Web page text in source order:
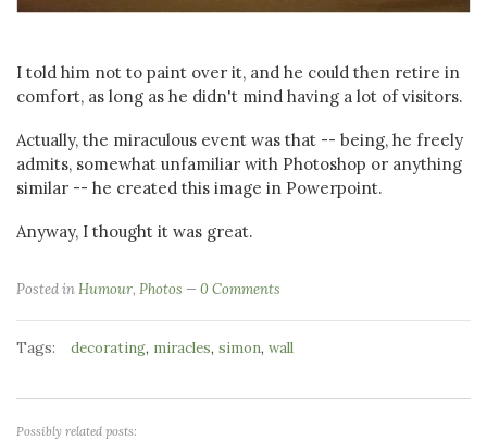
I told him not to paint over it, and he could then retire in
comfort, as long as he didn't mind having a lot of visitors.
Actually, the miraculous event was that -- being, he freely
admits, somewhat unfamiliar with Photoshop or anything
similar -- he created this image in Powerpoint.
Anyway, I thought it was great.
Posted inHumour, Photos 0 Comments
Tags: decorating, miracles, simon, wall
Possibly related posts: